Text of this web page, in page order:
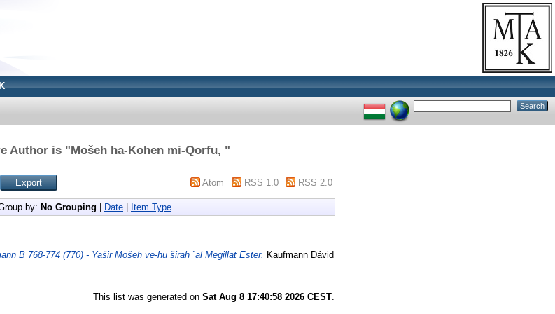
Author is "Mošeh ha-Kohen mi-Qorfu, "
Atom RSS 1.0 RSS 2.0
by: No Grouping Date Item Type
B 768-774 (770) - Yašir Mošeh ve-hu širah `al Megillat Ester. Kaufmann Dávid
This list was generated on Sat Aug 8 17:40:58 2026 CEST